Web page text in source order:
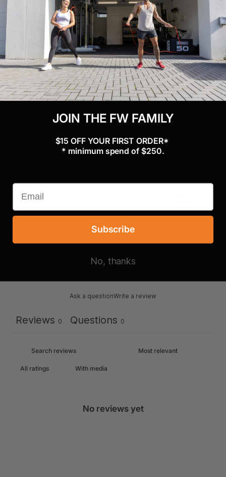
Assembled Dimensions: 125cm (L) x 64cm (W) x 192cm (H)
: 22.7 kgs
Customer reviews
0 / 5 0 reviews
4
3 0%
Ask a questionWrite a review
Reviews 0 Questions 0
With media
No reviews yet
JOIN THE FW FAMILY
$15 OFF YOUR FIRST ORDER*
* minimum spend of $250.
Subscribe
No, thanks